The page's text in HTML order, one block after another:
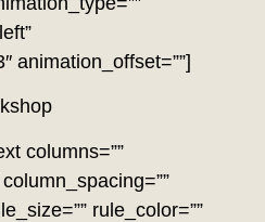
animation_offset=””]
columns=””
rule_color=””